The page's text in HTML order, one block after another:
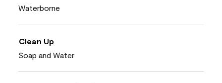
Waterborne
Clean Up
Soap and Water